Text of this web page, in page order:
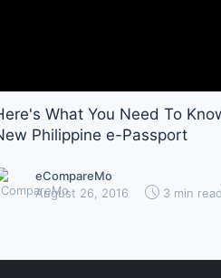
What You Need To
Philippine e-Passport
eCompareMo
August 26, 2016
3 min read